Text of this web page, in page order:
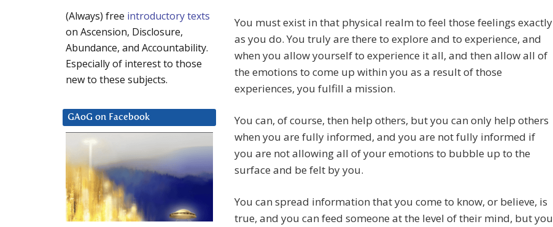
You must exist in that physical realm to feel those feelings exactly
as you do. You truly are there to explore and to experience, and
when you allow yourself to experience it all, and then allow all of
the emotions to come up within you as a result of those
experiences, you fulfill a mission.
You can, of course, then help others, but you can only help others
when you are fully informed, and you are not fully informed if
you are not allowing all of your emotions to bubble up to the
surface and be felt by you.
You can spread information that you come to know, or believe, is
true, and you can feed someone at the level of their mind, but you
(Always) free introductory texts
on Ascension, Disclosure,
Abundance, and Accountability.
Especially of interest to those
new to these subjects.
GAoG on Facebook